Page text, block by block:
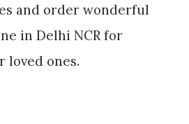
and order wonderful
in Delhi NCR for
loved ones.